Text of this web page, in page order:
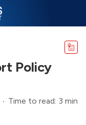
Policy
Time to read: 3 min